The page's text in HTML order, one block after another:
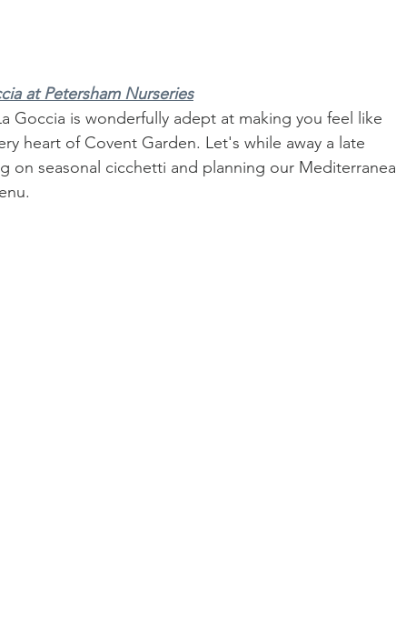
at Petersham Nurseries
Goccia is wonderfully adept at making you feel like
heart of Covent Garden. Let's while away a late
on seasonal cicchetti and planning our